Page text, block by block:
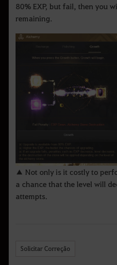
80% EXP, but fail, then you
remaining.
▲ Not only is it costly to
a chance that the level will
attempts.
Solicitar Correção